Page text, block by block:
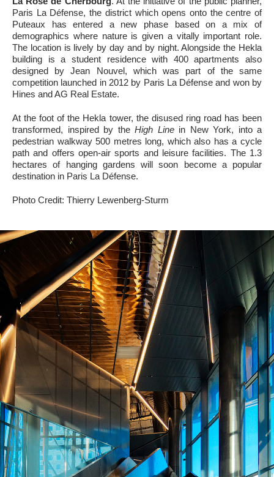
Paris La Défense, the district which opens onto the centre of
Puteaux has entered a new phase based on a mix of
demographics where nature is given a vitally important role.
The location is lively by day and by night. Alongside the Hekla
building is a student residence with 400 apartments also
designed by Jean Nouvel, which was part of the same
competition launched in 2012 by Paris La Défense and won by
Hines and AG Real Estate.
At the foot of the Hekla tower, the disused ring road has been
transformed, inspired by the High Linein New York, into a
pedestrian walkway 500 metres long, which also has a cycle
path and offers open-air sports and leisure facilities. The 1.3
hectares of hanging gardens will soon become a popular
destination in Paris La Défense.
Photo Credit: Thierry Lewenberg-Sturm